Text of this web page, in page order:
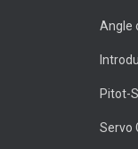
Angle
Pitot-
Servo